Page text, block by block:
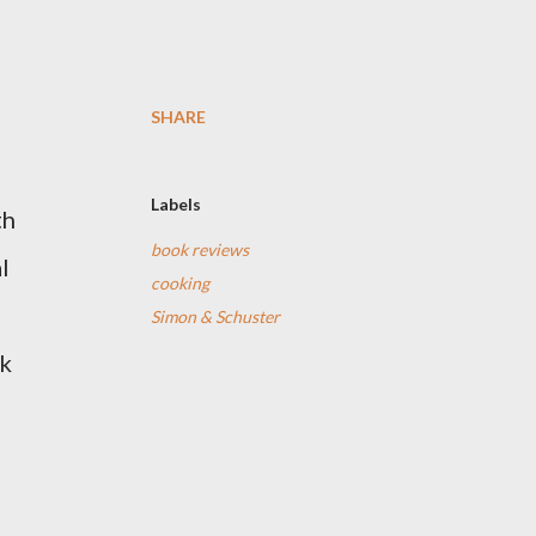
SHARE
Labels
book reviews
cooking
Simon & Schuster